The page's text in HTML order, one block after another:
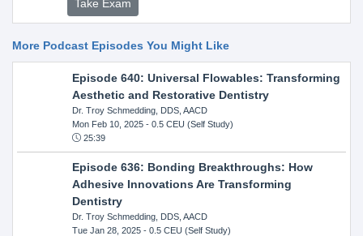
Take Exam
More Podcast Episodes You Might Like
Episode 640: Universal Flowables: Transforming
Aesthetic and Restorative Dentistry
Dr. Troy Schmedding, DDS, AACD
Mon Feb 10, 2025- 0.5 CEU (Self Study)
25:39
Episode 636: Bonding Breakthroughs: How
Adhesive Innovations Are Transforming
Dentistry
Dr. Troy Schmedding, DDS, AACD
Tue Jan 28, 2025- 0.5 CEU (Self Study)